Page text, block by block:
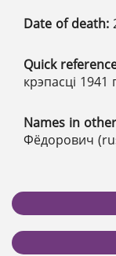
Date of death:
Quick
крэпасці 1941
Names in
Фёдорович